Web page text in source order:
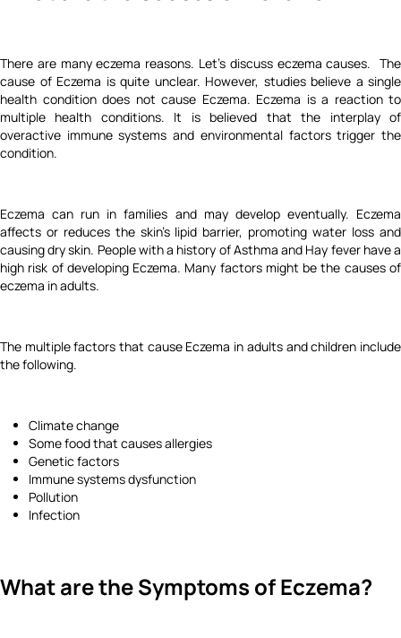
There are many eczema reasons. Let's discuss eczema causes. The
cause of Eczema is quite unclear. However, studies believe a single
health condition does not cause Eczema. Eczema is a reaction to
multiple health conditions. It is believed that the interplay of
overactive immune systems and environmental factors trigger the
condition.
Eczema can run in families and may develop eventually. Eczema
affects or reduces the skin's lipid barrier, promoting water loss and
causing dry skin. People with a history of Asthma and Hay fever have a
high risk of developing Eczema. Many factors might be the causes of
eczema in adults.
The multiple factors that cause Eczema in adults and children include
the following.
Climate change
Some food that causes allergies
Genetic factors
Immune systems dysfunction
Pollution
Infection
What are the Symptoms of Eczema?